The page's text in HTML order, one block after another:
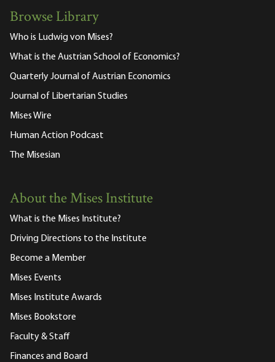
Browse Library
Who is Ludwig von Mises?
What is the Austrian School of Economics?
Quarterly Journal of Austrian Economics
Journal of Libertarian Studies
Mises Wire
Human Action Podcast
The Misesian
About the Mises Institute
What is the Mises Institute?
Driving Directions to the Institute
Become a Member
Mises Events
Mises Institute Awards
Mises Bookstore
Faculty & Staff
Finances and Board